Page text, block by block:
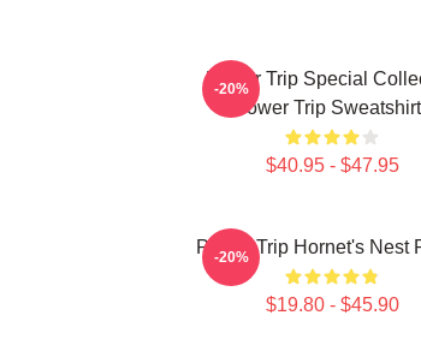
Power Trip Special
Power Trip
$40.95 - $47.95
-20%
Power Trip Hornet's Nest
$19.80 - $45.90
-20%